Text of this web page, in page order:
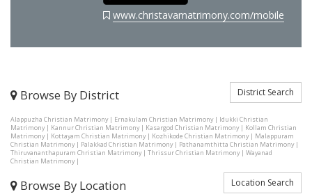
www.christavamatrimony.com/mobile
Browse By District District Search
Alappuzha Christian Matrimony| Ernakulam Christian Matrimony| Idukki Christian
Matrimony| Kannur Christian Matrimony| Kasargod Christian Matrimony| Kollam Christian
Matrimony| Kottayam Christian Matrimony| Kozhikode Christian Matrimony| Malappuram
Christian Matrimony| Palakkad Christian Matrimony| Pathanamthitta Christian Matrimony|
Thiruvananthapuram Christian Matrimony| Thrissur Christian Matrimony| Wayanad
Christian Matrimony|
Browse By Location Location Search